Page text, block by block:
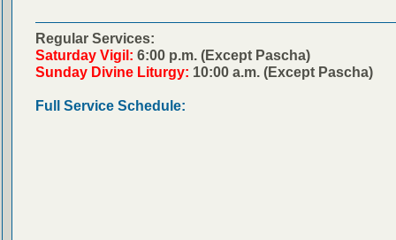
Regular Services:
Saturday Vigil: 6:00 p.m. (Except Pascha)
Sunday Divine Liturgy: 10:00 a.m. (Except Pascha)
Full Service Schedule: